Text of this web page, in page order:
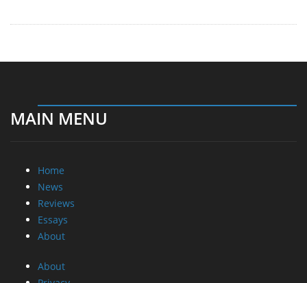
MAIN MENU
Home
News
Reviews
Essays
About
About